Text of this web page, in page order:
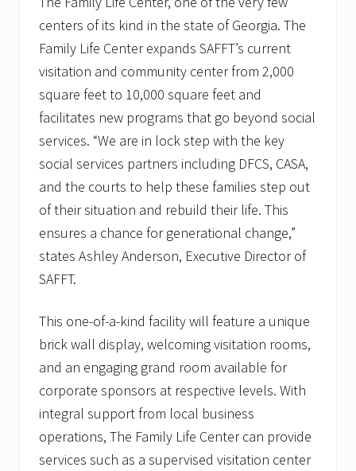
centers of its kind in the state of Georgia. The
Family Life Center expands SAFFT’s current
visitation and community center from 2,000
square feet to 10,000 square feet and
facilitates new programs that go beyond social
services. “We are in lock step with the key
social services partners including DFCS, CASA,
and the courts to help these families step out
of their situation and rebuild their life. This
ensures a chance for generational change,”
states Ashley Anderson, Executive Director of
SAFFT.
This one-of-a-kind facility will feature a unique
brick wall display, welcoming visitation rooms,
and an engaging grand room available for
corporate sponsors at respective levels. With
integral support from local business
operations, The Family Life Center can provide
services such as a supervised visitation center